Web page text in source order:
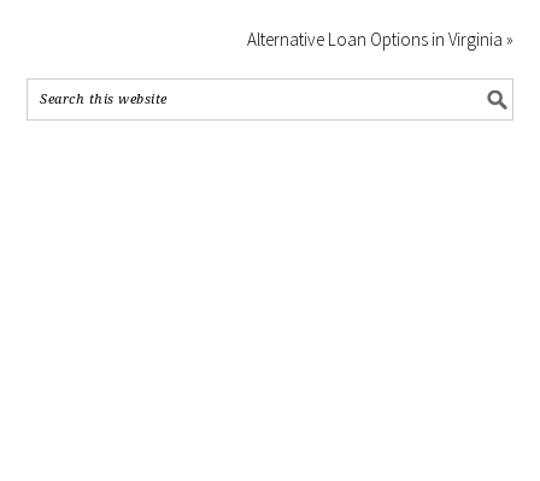
Alternative Loan Options in Virginia »